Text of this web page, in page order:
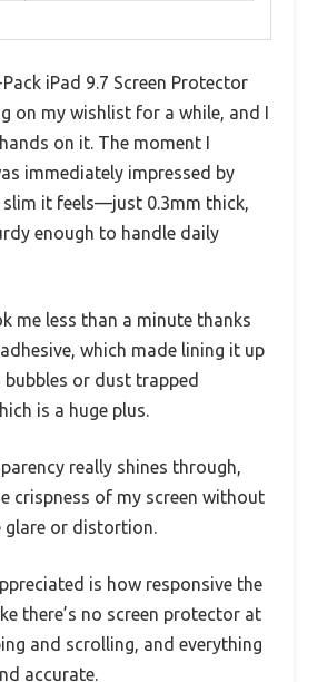
iPad 9.7 Screen Protector
on my wishlist for a while, and I
on it. The moment I
immediately impressed by
slim it feels—just 0.3mm thick,
enough to handle daily
me less than a minute thanks
which made lining it up
bubbles or dust trapped
is a huge plus.
really shines through,
crispness of my screen without
glare or distortion.
is how responsive the
there’s no screen protector at
and scrolling, and everything
accurate.